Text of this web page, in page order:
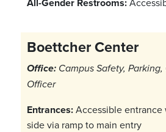
Boettcher Center
Office: Campus Safety, Parking,
Officer
Entrances:Accessible entrance
side via ramp to main entry